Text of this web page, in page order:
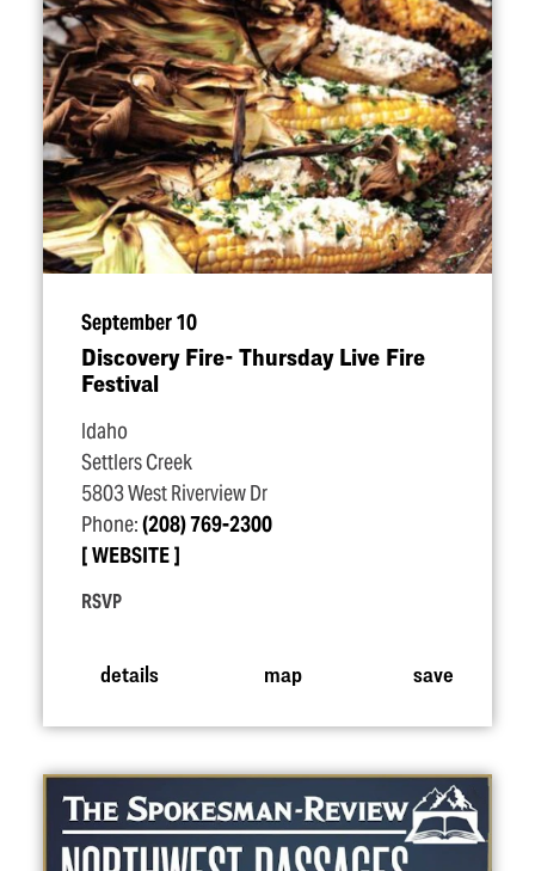
September 10
Discovery Fire- Thursday Live Fire
Festival
Idaho
Settlers Creek
5803 West Riverview Dr
Phone:(208) 769-2300
WEBSITE
RSVP
details map save